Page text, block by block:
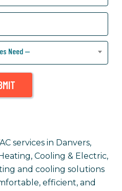
Need —
services in Danvers,
Cooling & Electric,
and cooling solutions
efficient, and